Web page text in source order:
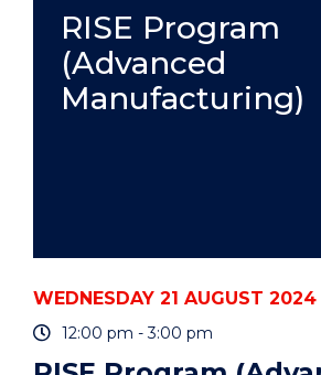
EVENT
RISE Program
(Advanced
Manufacturing)
WEDNESDAY 21 AUGUST 2024
12:00 pm - 3:00 pm